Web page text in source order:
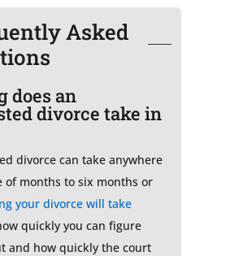
Asked
does an
divorce take in
divorce can take anywhere
of months to six months or
your divorce will take
quickly you can figure
and how quickly the court